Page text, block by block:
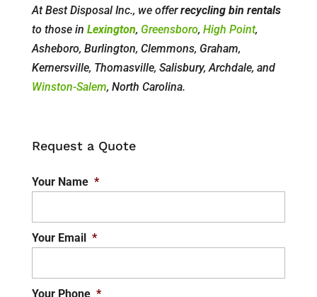
At Best Disposal Inc., we offerrecycling bin rentals
to those in Lexington, Greensboro, High Point,
Asheboro, Burlington, Clemmons, Graham,
Kernersville, Thomasville, Salisbury, Archdale, and
Winston-Salem, North Carolina.
Request a Quote
Your Name *
Your Email *
Your Phone *